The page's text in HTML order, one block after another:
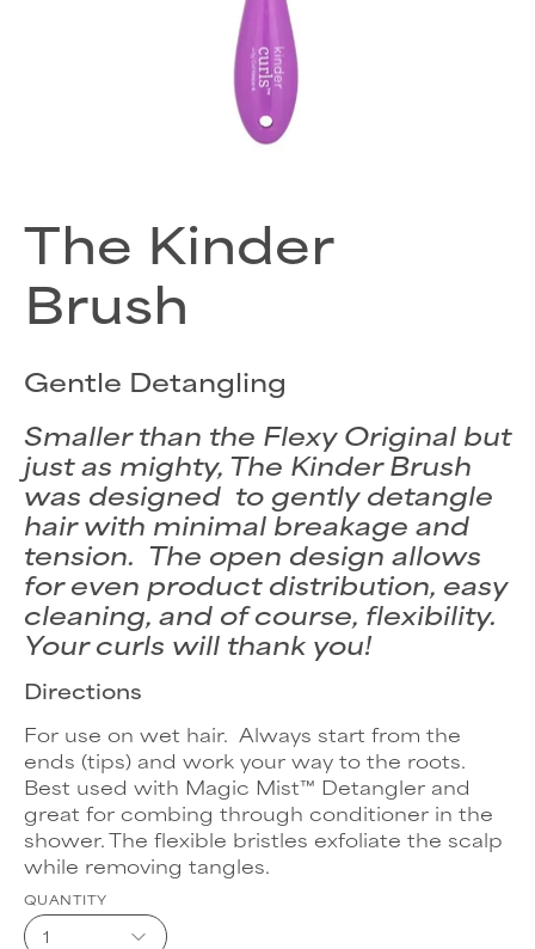
The Kinder
Brush
Gentle Detangling
Smaller than the Flexy Original but
just as mighty, The Kinder Brush
was designed to gently detangle
hair with minimal breakage and
tension. The open design allows
for even product distribution, easy
cleaning, and of course, flexibility.
Your curls will thank you!
Directions
For use on wet hair. Always start from the
ends (tips) and work your way to the roots.
Best used with Magic Mist™ Detangler and
great for combing through conditioner in the
shower. The flexible bristles exfoliate the scalp
while removing tangles.
QUANTITY
1